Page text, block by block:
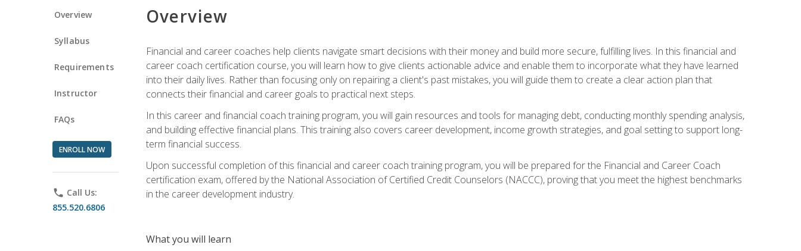
Overview
Syllabus
Requirements
Instructor
FAQs
ENROLL NOW
phone Call Us:
855.520.6806
Overview
Financial and career coaches help clients navigate smart decisions with their money and build more secure, fulfilling lives. In this financial and
career coach certification course, you will learn how to give clients actionable advice and enable them to incorporate what they have learned
into their daily lives. Rather than focusing only on repairing a client's past mistakes, you will guide them to create a clear action plan that
connects their financial and career goals to practical next steps.
In this career and financial coach training program, you will gain resources and tools for managing debt, conducting monthly spending analysis,
and building effective financial plans. This training also covers career development, income growth strategies, and goal setting to support long-
term financial success.
Upon successful completion of this financial and career coach training program, you will be prepared for the Financial and Career Coach
certification exam, offered by the National Association of Certified Credit Counselors (NACCC), proving that you meet the highest benchmarks
in the career development industry.
What you will learn